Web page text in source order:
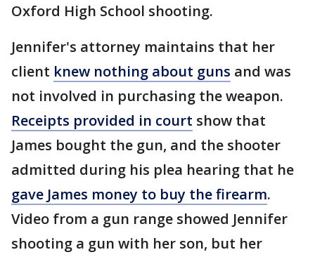
Oxford High School shooting.
Jennifer's attorney maintains that her
client knew nothing about guns and was
not involved in purchasing the weapon.
Receipts provided in court show that
James bought the gun, and the shooter
admitted during his plea hearing that he
gave James money to buy the firearm.
Video from a gun range showed Jennifer
shooting a gun with her son, but her